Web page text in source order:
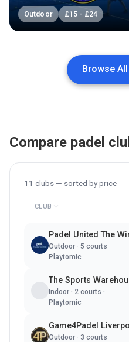
Outdoor £15 - £24
Browse
Compare padel
11 clubs — sorted byprice
CLUB
Outdoor · 5 courts ·
Playtomic
Indoor · 2 courts ·
Playtomic
Outdoor · 3 courts ·